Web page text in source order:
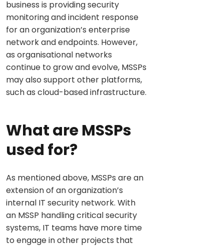
business is providing security
monitoring and incident response
for an organization’s enterprise
network and endpoints. However,
as organisational networks
continue to grow and evolve, MSSPs
may also support other platforms,
such as cloud-based infrastructure.
What are MSSPs
used for?
As mentioned above, MSSPs are an
extension of an organization’s
internal IT security network. With
an MSSP handling critical security
systems, IT teams have more time
to engage in other projects that